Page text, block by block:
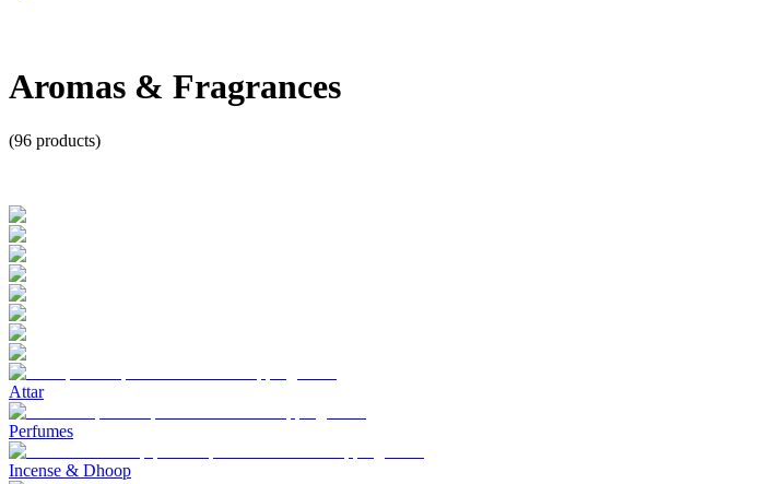
Aromas & Fragrances
(96 products)
Attar
Perfumes
Incense & Dhoop